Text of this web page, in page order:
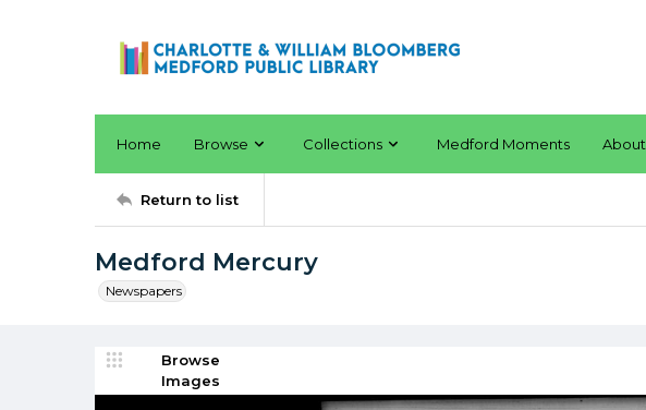
Home Browse Collections Medford Moments About
Return to list
Medford Mercury
Newspapers
Browse
Images